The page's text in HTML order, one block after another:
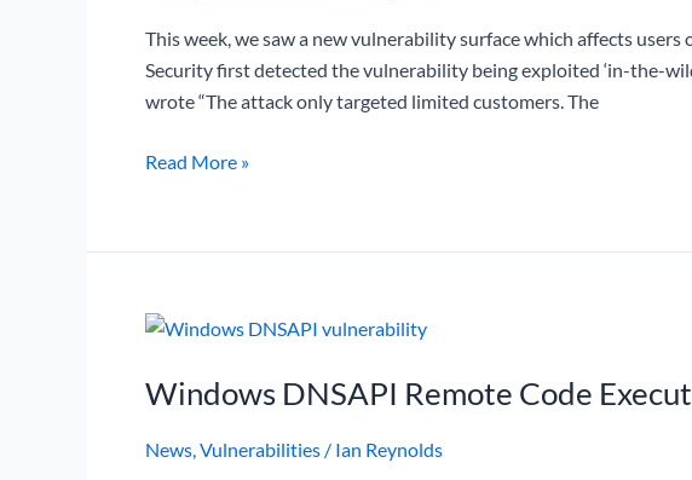
This week, we saw a new vulnerability surface which affects
Security first detected the vulnerability being exploited ‘in-the-
wrote “The attack only targeted limited customers. The
Read More »
Windows DNSAPI Remote Code
News,Vulnerabilities / Ian Reynolds
Windows
Remote
Execution